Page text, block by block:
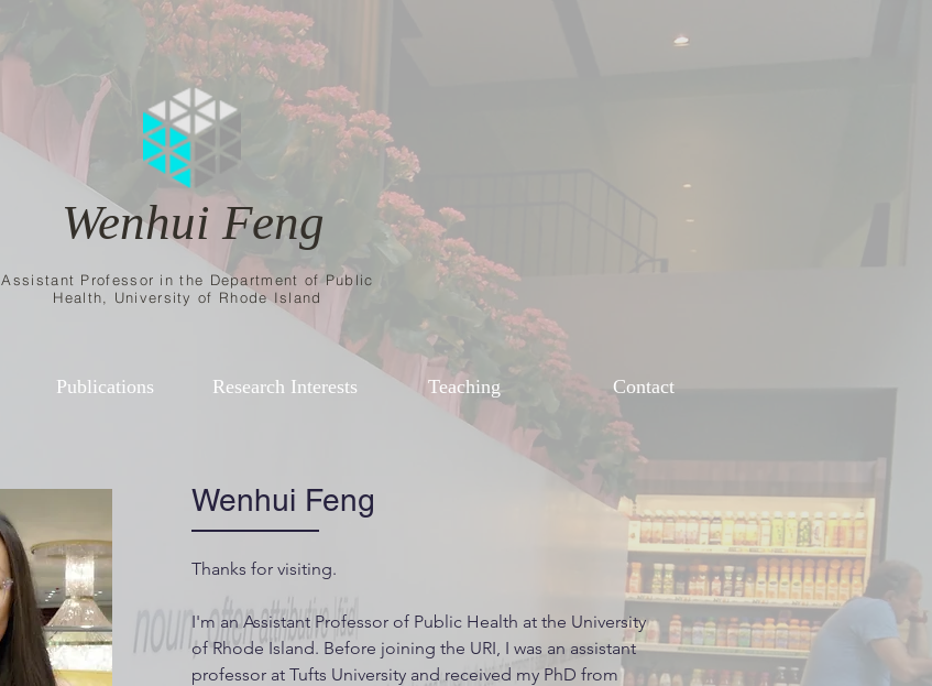
Assistant Professor in the Department of Public
Health, University of Rhode Island
Wenhui Feng
Publications Research Interests Teaching Contact
Wenhui Feng
Thanks for visiting.
I'm an Assistant Professor of Public Health at the University
of Rhode Island. Before joining the URI, I was an assistant
professor at Tufts University and received my PhD from